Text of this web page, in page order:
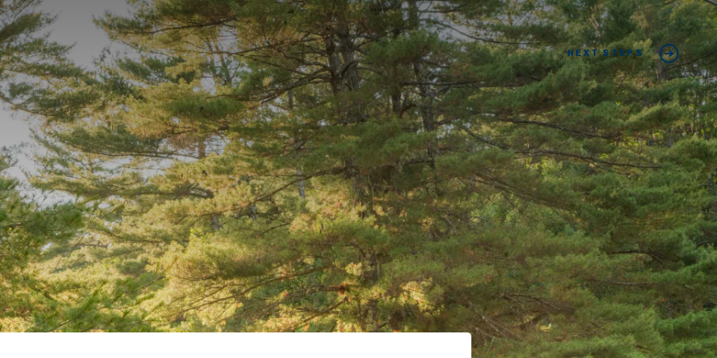
NEXT STEPS